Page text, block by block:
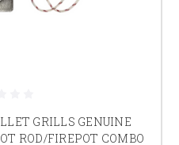
GRILLS GENUINE
ROD/FIREPOT COMBO